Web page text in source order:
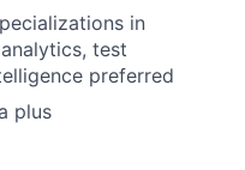
in
test
preferred
plus